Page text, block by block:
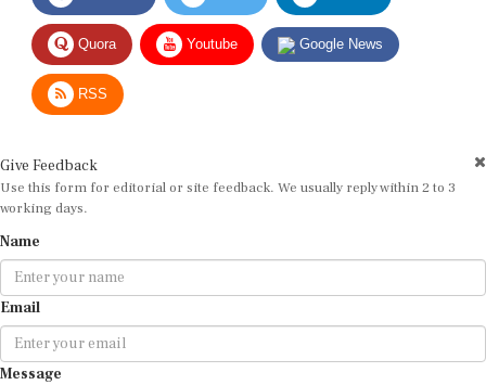
Quora Youtube Google News
RSS
Use this form for editorial or site feedback. We usually reply within 2 to 3
working days.
Email
Message